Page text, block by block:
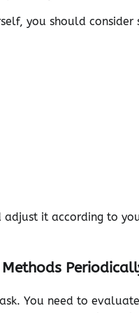
you should consider
it according to
You need to